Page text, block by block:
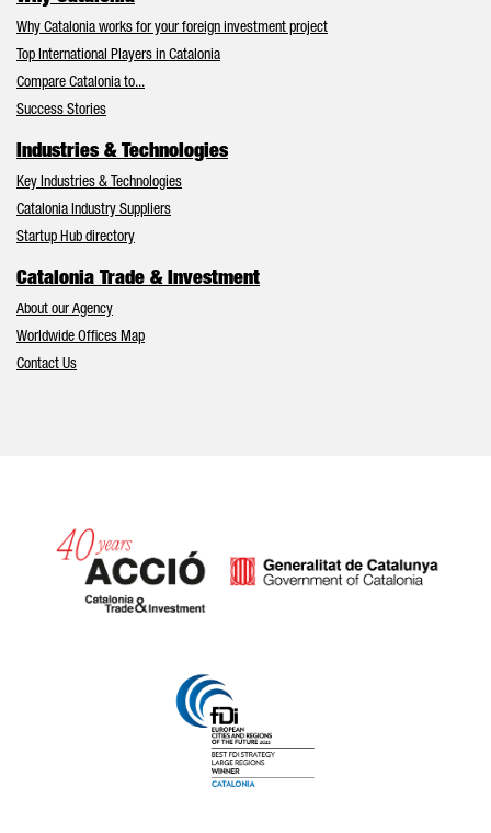
Why Catalonia works for your foreign investment project
Top International Players in Catalonia
Compare Catalonia to...
Success Stories
Industries & Technologies
Key Industries & Technologies
Catalonia Industry Suppliers
Startup Hub directory
Catalonia Trade & Investment
About our Agency
Worldwide Offices Map
Contact Us